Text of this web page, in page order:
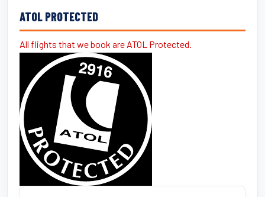
ATOL PROTECTED
All flights that we book are ATOL Protected.